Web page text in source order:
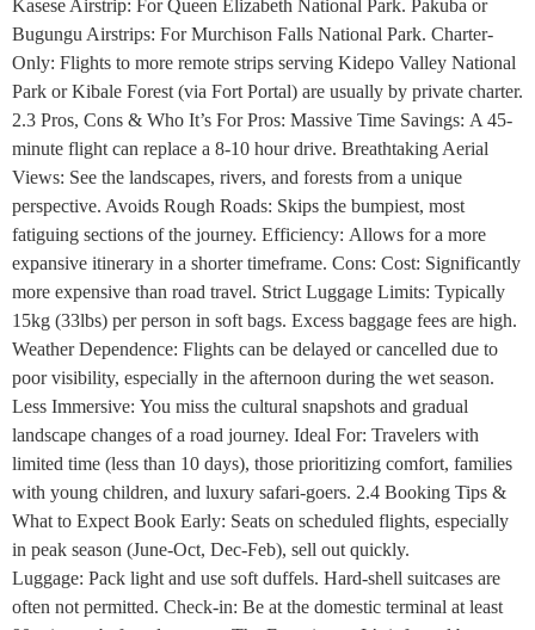
Kasese Airstrip: For Queen Elizabeth National Park. Pakuba or
Bugungu Airstrips: For Murchison Falls National Park. Charter-
Only: Flights to more remote strips serving Kidepo Valley National
Park or Kibale Forest (via Fort Portal) are usually by private charter.
2.3 Pros, Cons & Who It’s For Pros: Massive Time Savings: A 45-
minute flight can replace a 8-10 hour drive. Breathtaking Aerial
Views: See the landscapes, rivers, and forests from a unique
perspective. Avoids Rough Roads: Skips the bumpiest, most
fatiguing sections of the journey. Efficiency: Allows for a more
expansive itinerary in a shorter timeframe. Cons: Cost: Significantly
more expensive than road travel. Strict Luggage Limits: Typically
15kg (33lbs) per person in soft bags. Excess baggage fees are high.
Weather Dependence: Flights can be delayed or cancelled due to
poor visibility, especially in the afternoon during the wet season.
Less Immersive: You miss the cultural snapshots and gradual
landscape changes of a road journey. Ideal For: Travelers with
limited time (less than 10 days), those prioritizing comfort, families
with young children, and luxury safari-goers. 2.4 Booking Tips &
What to Expect Book Early: Seats on scheduled flights, especially
in peak season (June-Oct, Dec-Feb), sell out quickly.
Luggage: Pack light and use soft duffels. Hard-shell suitcases are
often not permitted. Check-in: Be at the domestic terminal at least